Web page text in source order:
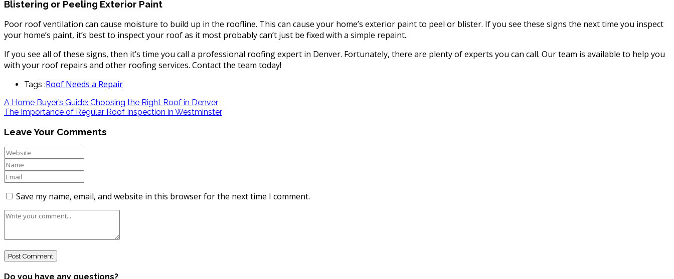
Blistering or Peeling Exterior Paint
Poor roof ventilation can cause moisture to build up in the roofline. This can cause your home’s exterior paint to peel or blister. If you see these signs the next time you inspect
your home’s paint, it’s best to inspect your roof as it most probably can’t just be fixed with a simple repaint.
If you see all of these signs, then it’s time you call a professional roofing expert in Denver. Fortunately, there are plenty of experts you can call. Our team is available to help you
with your roof repairs and other roofing services. Contact the team today!
Tags :Roof Needs a Repair
A Home Buyer’s Guide: Choosing the Right Roof in Denver
The Importance of Regular Roof Inspection in Westminster
Leave Your Comments
Save my name, email, and website in this browser for the next time I comment.
Do you have any questions?